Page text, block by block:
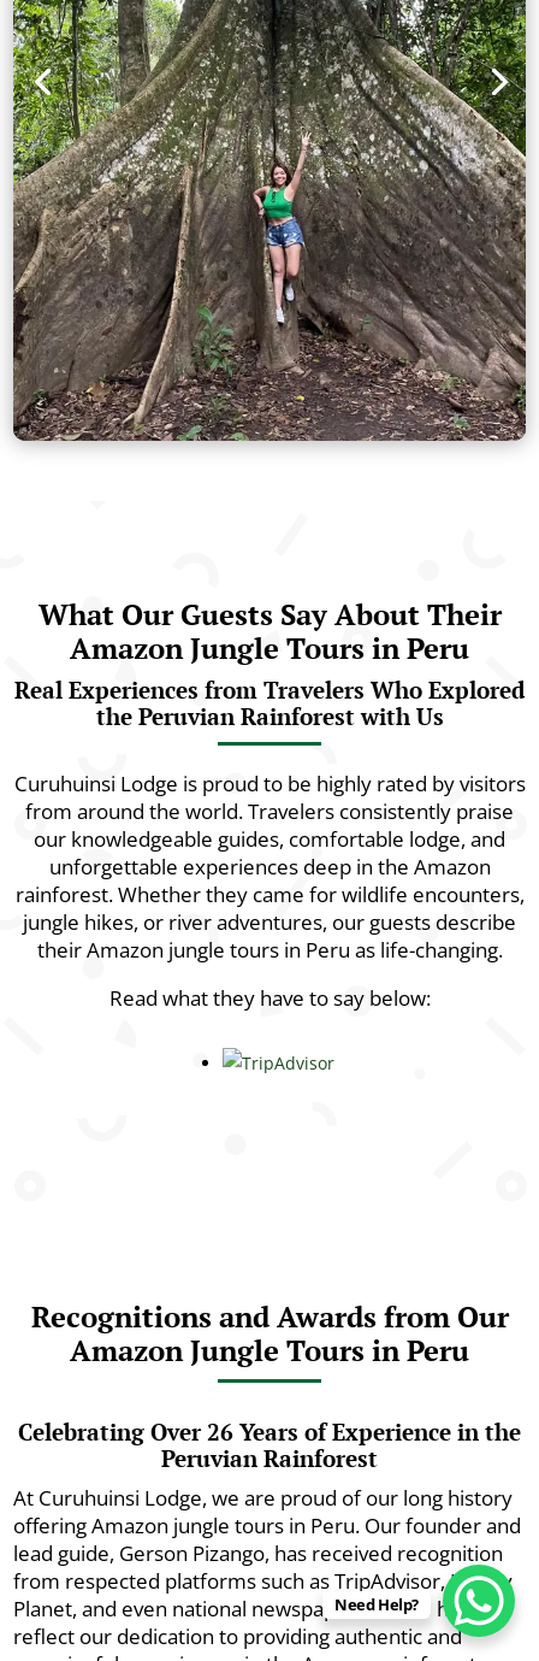
What Our Guests Say About Their
Amazon Jungle Tours in Peru
Real Experiences from Travelers Who Explored
the Peruvian Rainforest with Us
Curuhuinsi Lodge is proud to be highly rated by visitors
from around the world. Travelers consistently praise
our knowledgeable guides, comfortable lodge, and
unforgettable experiences deep in the Amazon
rainforest. Whether they came for wildlife encounters,
jungle hikes, or river adventures, our guests describe
their Amazon jungle tours in Peru as life-changing.
Read what they have to say below:
Recognitions and Awards from Our
Amazon Jungle Tours in Peru
Celebrating Over 26 Years of Experience in the
Peruvian Rainforest
At Curuhuinsi Lodge, we are proud of our long history
offering Amazon jungle tours in Peru. Our founder and
lead guide, Gerson Pizango, has received recognition
from respected platforms such as TripAdvisor, Lonely
Planet, and even national newspapers. These honors
reflect our dedication to providing authentic and
Need Help?